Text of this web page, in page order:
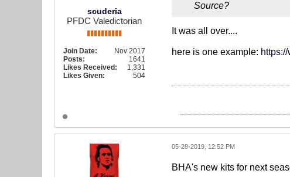
scuderia
PFDC Valedictorian
Join Date:
Nov 2017
Posts:
1641
Likes Received:
1,331
Likes Given:
504
Source?
It was all over....
here is one example:
05-28-2019, 12:52 PM
BHA's new kits for next